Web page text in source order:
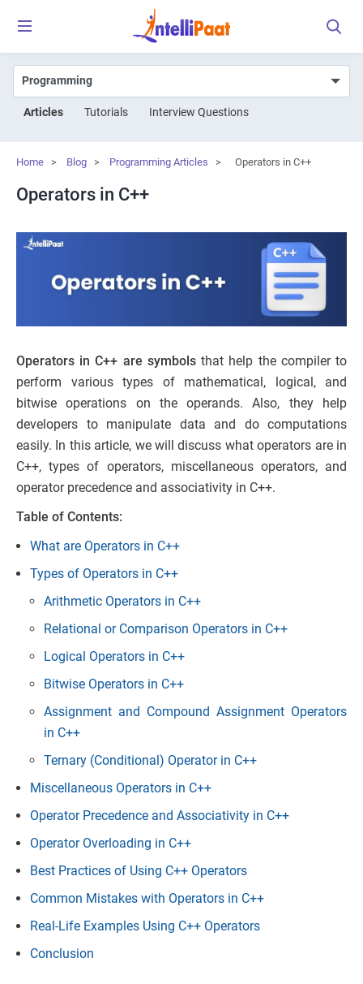
Articles Tutorials Interview Questions
Home > Blog > Programming Articles > Operators in C++
Operators in C++
Operators in C++ are symbolsthat help the compiler to
perform various types of mathematical, logical, and
bitwise operations on the operands. Also, they help
developers to manipulate data and do computations
easily. In this article, we will discuss what operators are in
C++, types of operators, miscellaneous operators, and
operator precedence and associativity in C++.
Table of Contents:
What are Operators in C++
Types of Operators in C++
Arithmetic Operators in C++
Relational or Comparison Operators in C++
Logical Operators in C++
Bitwise Operators in C++
Assignment and Compound Assignment Operators
in C++
Ternary (Conditional) Operator in C++
Miscellaneous Operators in C++
Operator Precedence and Associativity in C++
Operator Overloading in C++
Best Practices of Using C++ Operators
Common Mistakes with Operators in C++
Real-Life Examples Using C++ Operators
Conclusion